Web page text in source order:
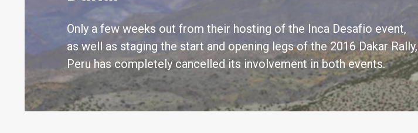
Only a few weeks out from their hosting of the Inca Desafio event,
as well as staging the start and opening legs of the 2016 Dakar Rally,
Peru has completely cancelled its involvement in both events.